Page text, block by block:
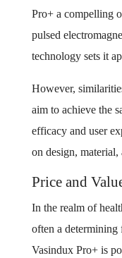
Pro+ a compelling
pulsed
technology sets it
However,
aim to achieve the
efficacy and user
on design, material,
Price and
In the realm of
often a
Vasindux Pro+ is